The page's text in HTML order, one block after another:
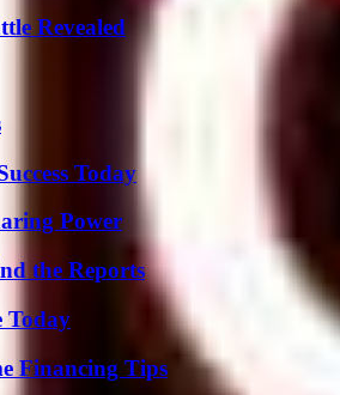
Revealed
Today
Power
the Reports
Today
Financing Tips